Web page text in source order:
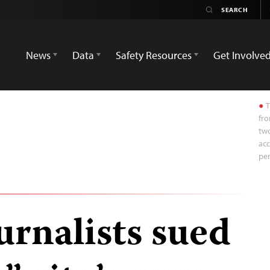
News
Data Safety Resources Get Involved
sued